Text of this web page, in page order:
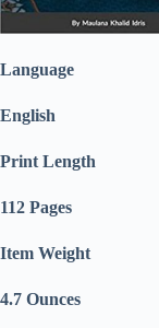
Language
English
Print Length
112 Pages
Item Weight
4.7 Ounces